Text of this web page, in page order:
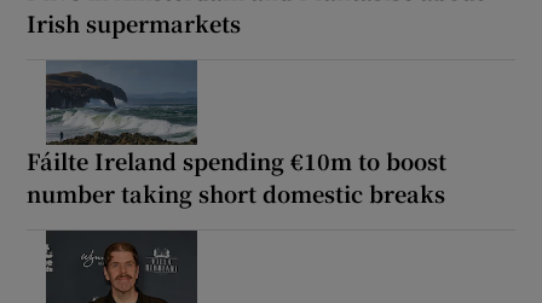
Irish supermarkets
Fáilte Ireland spending €10m to boost
number taking short domestic breaks